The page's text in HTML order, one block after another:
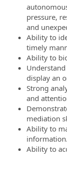
pressure,
and
Ability to
timely
Ability to
display an
Strong
and
mediation
Ability to
information.
Ability to